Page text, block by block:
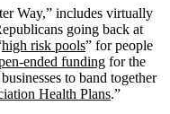
Way,” includes virtually
going back at
high risk pools” for people
ended funding for the
to band together
Health Plans.”